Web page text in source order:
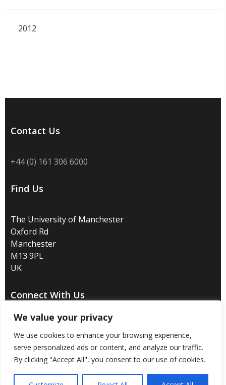
We value your privacy
We use cookies to enhance your browsing experience,
serve personalized ads or content, and analyze our traffic.
By clicking "Accept All", you consent to our use of cookies.
2012
Contact Us
+44 (0) 161 306 6000
Find Us
The University of Manchester
Oxford Rd
Manchester
M13 9PL
UK
Connect With Us
Disclaimer/ Privacy / Copyright notice / Accessibility/
Freedom of information/ Charitable status/